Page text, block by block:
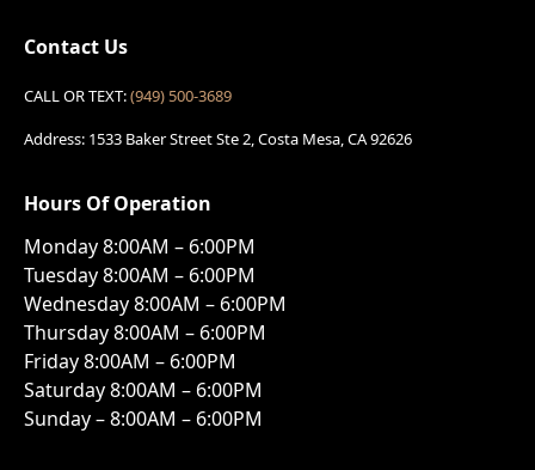
Contact Us
CALL OR TEXT:(949) 500-3689
Address: 1533 Baker Street Ste 2, Costa Mesa, CA 92626
Hours Of Operation
Monday 8:00AM – 6:00PM
Tuesday 8:00AM – 6:00PM
Wednesday 8:00AM – 6:00PM
Thursday 8:00AM – 6:00PM
Friday 8:00AM – 6:00PM
Saturday 8:00AM – 6:00PM
Sunday – 8:00AM – 6:00PM